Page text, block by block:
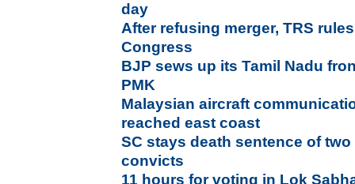
day
After refusing merger, TRS
Congress
BJP sews up its Tamil Nadu
PMK
Malaysian aircraft
reached east coast
SC stays death sentence of
convicts
11 hours for voting in Lok